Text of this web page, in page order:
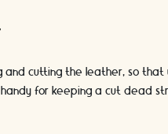
cutting the leather, so that
for keeping a cut dead